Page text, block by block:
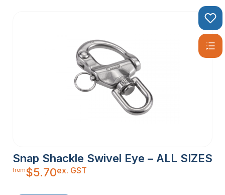
Snap Shackle Swivel Eye – ALL SIZES
from$5.70ex. GST